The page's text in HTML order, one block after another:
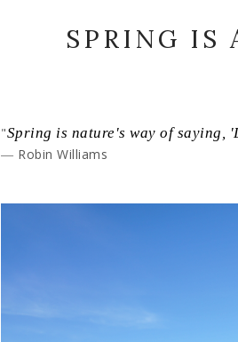
SPRING IS
"Spring is nature's way of saying,
― Robin Williams